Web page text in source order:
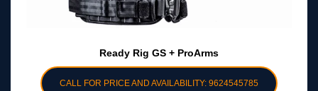
Ready Rig GS + ProArms
CALL FOR PRICE AND AVAILABILITY: 9624545785